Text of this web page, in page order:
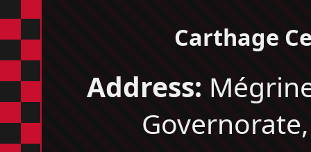
Carthage
Address: